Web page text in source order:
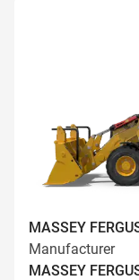
MASSEY
Manufacturer
MASSEY